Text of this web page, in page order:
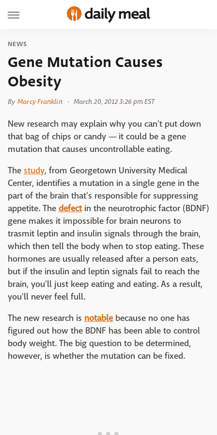
NEWS
Gene Mutation Causes
Obesity
By Marcy Franklin March 20, 2012 3:26 pm EST
New research may explain why you can't put down
that bag of chips or candy — it could be a gene
mutation that causes uncontrollable eating.
The study, from Georgetown University Medical
Center, identifies a mutation in a single gene in the
part of the brain that's responsible for suppressing
appetite. The defectin the neurotrophic factor (BDNF)
gene makes it impossible for brain neurons to
trasmit leptin and insulin signals through the brain,
which then tell the body when to stop eating. These
hormones are usually released after a person eats,
but if the insulin and leptin signals fail to reach the
brain, you'll just keep eating and eating. As a result,
you'll never feel full.
The new research is notablebecause no one has
figured out how the BDNF has been able to control
body weight. The big question to be determined,
however, is whether the mutation can be fixed.